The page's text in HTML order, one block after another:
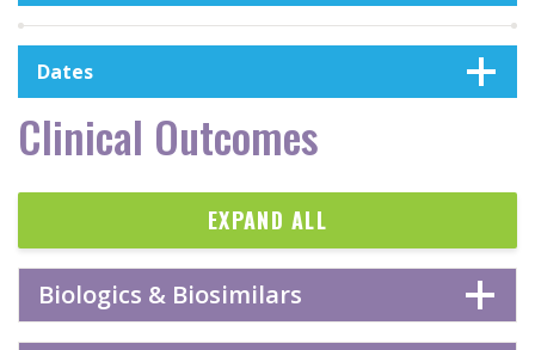
Dates
Clinical Outcomes
EXPAND ALL
Biologics & Biosimilars